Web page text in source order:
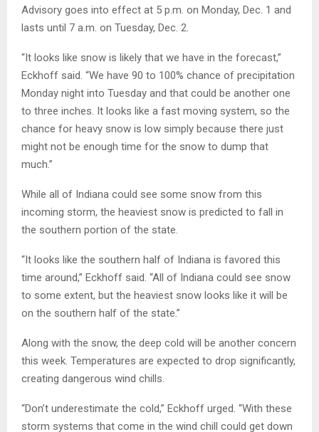
Advisory goes into effect at 5 p.m. on Monday, Dec. 1 and
lasts until 7 a.m. on Tuesday, Dec. 2.
“It looks like snow is likely that we have in the forecast,”
Eckhoff said. “We have 90 to 100% chance of precipitation
Monday night into Tuesday and that could be another one
to three inches. It looks like a fast moving system, so the
chance for heavy snow is low simply because there just
might not be enough time for the snow to dump that
much.”
While all of Indiana could see some snow from this
incoming storm, the heaviest snow is predicted to fall in
the southern portion of the state.
“It looks like the southern half of Indiana is favored this
time around,” Eckhoff said. “All of Indiana could see snow
to some extent, but the heaviest snow looks like it will be
on the southern half of the state.”
Along with the snow, the deep cold will be another concern
this week. Temperatures are expected to drop significantly,
creating dangerous wind chills.
“Don’t underestimate the cold,” Eckhoff urged. “With these
storm systems that come in the wind chill could get down